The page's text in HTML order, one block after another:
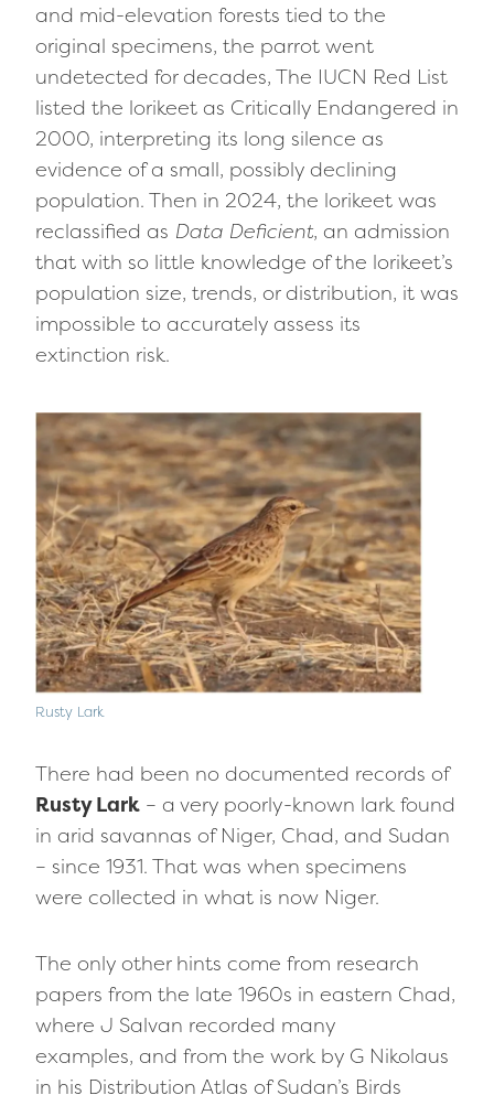
and mid-elevation forests tied to the
original specimens, the parrot went
undetected for decades, The IUCN Red List
listed the lorikeet as Critically Endangered in
2000, interpreting its long silence as
evidence of a small, possibly declining
population. Then in 2024, the lorikeet was
reclassified as Data Deficient, an admission
that with so little knowledge of the lorikeet’s
population size, trends, or distribution, it was
impossible to accurately assess its
extinction risk.
Rusty Lark
There had been no documented records of
Rusty Lark – a very poorly-known lark found
in arid savannas of Niger, Chad, and Sudan
– since 1931. That was when specimens
were collected in what is now Niger.
The only other hints come from research
papers from the late 1960s in eastern Chad,
where J Salvan recorded many
examples, and from the work by G Nikolaus
in his Distribution Atlas of Sudan’s Birds